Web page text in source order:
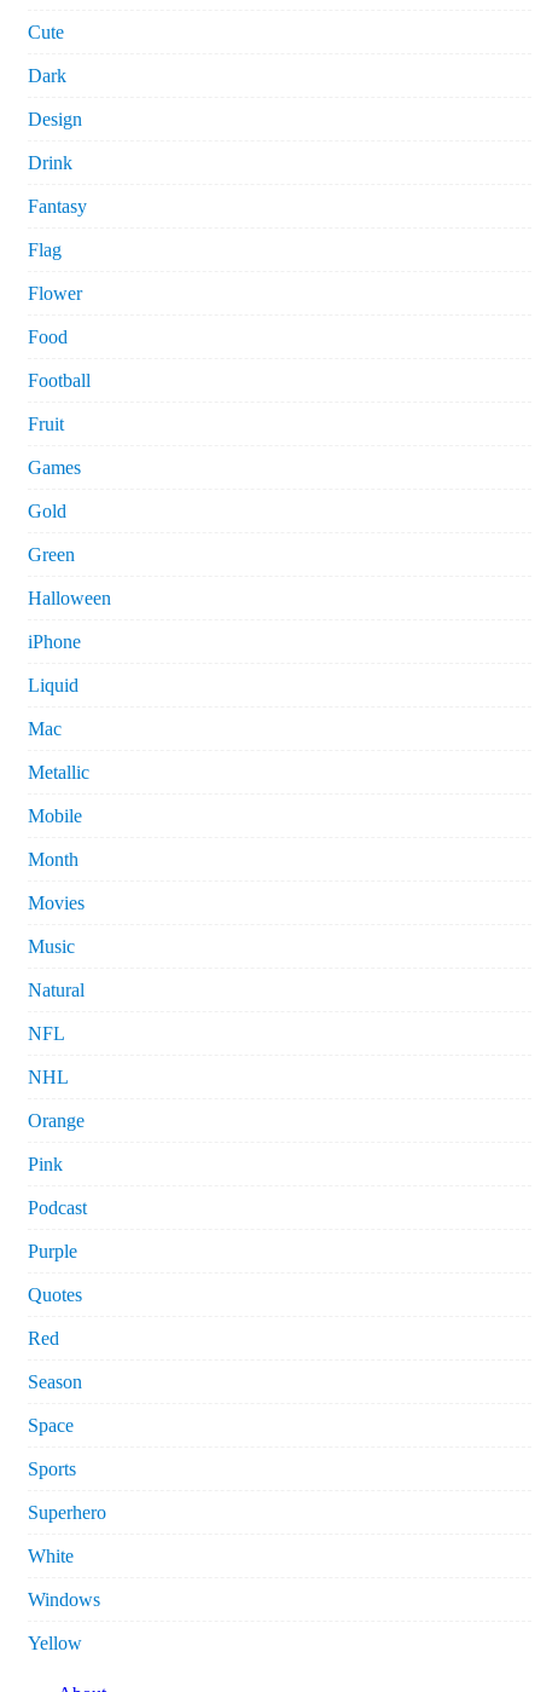
Cute
Dark
Design
Drink
Fantasy
Flag
Flower
Food
Football
Fruit
Games
Gold
Green
Halloween
iPhone
Liquid
Mac
Metallic
Mobile
Month
Movies
Music
Natural
NFL
NHL
Orange
Pink
Podcast
Purple
Quotes
Red
Season
Space
Sports
Superhero
White
Windows
Yellow